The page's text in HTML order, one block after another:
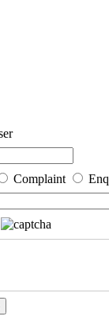
Complaint